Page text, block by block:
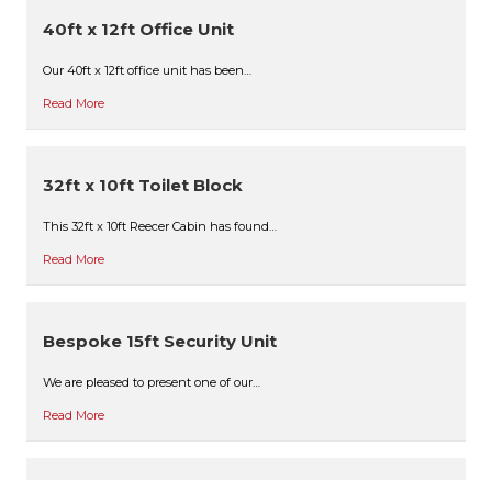
40ft x 12ft Office Unit
Our 40ft x 12ft office unit has been…
Read More
32ft x 10ft Toilet Block
This 32ft x 10ft Reecer Cabin has found…
Read More
Bespoke 15ft Security Unit
We are pleased to present one of our…
Read More